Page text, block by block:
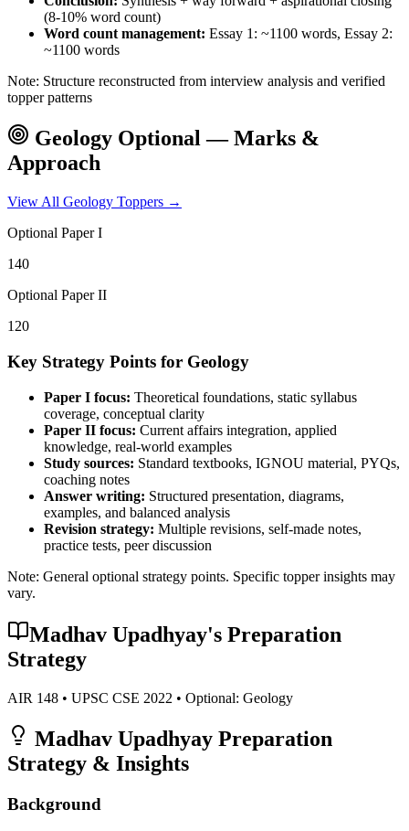
(8-10% word count)
Word count management: Essay 1: ~1100 words, Essay 2:
~1100 words
Note: Structure reconstructed from interview analysis and verified
topper patterns
Geology Optional — Marks &
Approach
View All Geology Toppers →
Optional Paper I
140
Optional Paper II
120
Key Strategy Points for Geology
Paper I focus: Theoretical foundations, static syllabus
coverage, conceptual clarity
Paper II focus: Current affairs integration, applied
knowledge, real-world examples
Study sources: Standard textbooks, IGNOU material, PYQs,
coaching notes
Answer writing: Structured presentation, diagrams,
examples, and balanced analysis
Revision strategy: Multiple revisions, self-made notes,
practice tests, peer discussion
Note: General optional strategy points. Specific topper insights may
vary.
Madhav Upadhyay's Preparation
Strategy
AIR 148 • UPSC CSE 2022 • Optional: Geology
Madhav Upadhyay Preparation
Strategy & Insights
Background